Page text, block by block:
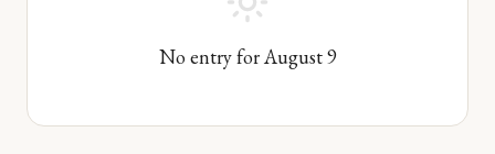
No entry forAugust9